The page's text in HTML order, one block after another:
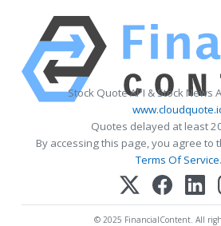
Stock Quote API & Stock News
Quotes delayed at least
By accessing this page, you agree to
Terms Of Service.
© 2025 FinancialContent. All